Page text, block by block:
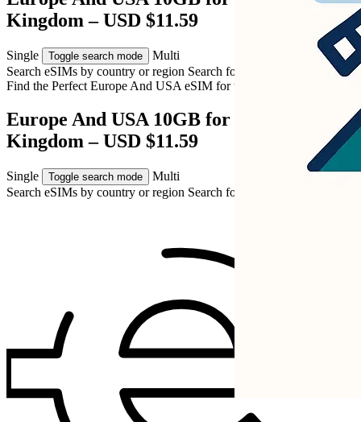
Kingdom – USD $11.59
Single Toggle search mode
Multi
Search eSIMs by country or region Search for multiple countries
Find the Perfect Europe And USA eSIM forthe United Kingdom
Europe And USA 10GB for United
Kingdom – USD $11.59
Single Toggle search mode
Multi
Search eSIMs by country or region Search for multiple countries